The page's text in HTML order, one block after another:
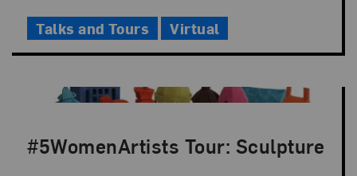
Time
Talks and Tours Virtual
#5WomenArtists Tour: Sculpture